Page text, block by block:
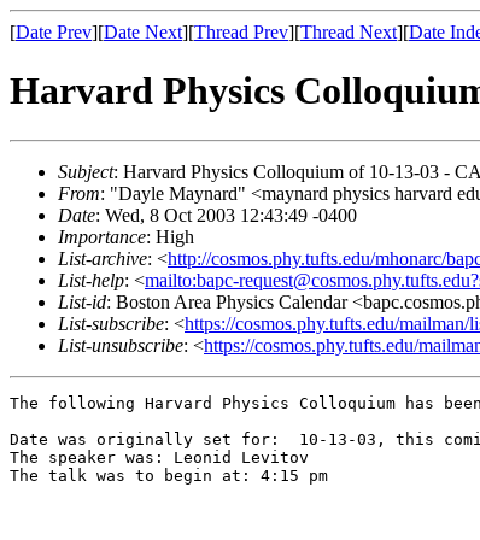
[Date Prev][Date Next][Thread Prev][Thread Next][Date
Harvard Physics
Subject: Harvard Physics Colloquium of 10-13-03 -
From: "Dayle Maynard" <maynard physics harvard
Date: Wed, 8 Oct 2003 12:43:49 -0400
Importance: High
List-archive: <http://cosmos.phy.tufts.edu/mhonarc/
List-help: <mailto:bapc-
List-id: Boston Area Physics Calendar
List-subscribe: <https://cosmos.phy.tufts.edu/mailman/
List-unsubscribe: <https://cosmos.phy.tufts.edu/
The following Harvard Physics Colloquium has been
Date was originally set for:  10-13-03, this
The speaker was: Leonid Levitov
The talk was to begin at: 4:15 pm